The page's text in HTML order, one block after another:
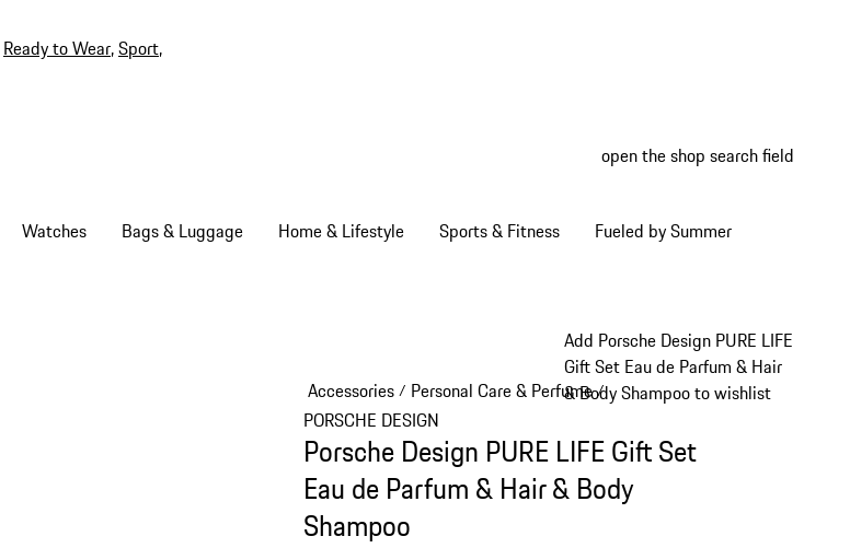
Ready to Wear,Sport,
open the shop search field
Watches Bags & Luggage Home & Lifestyle Sports & Fitness Fueled by Summer
Add Porsche Design PURE LIFE
Gift Set Eau de Parfum & Hair
& Body Shampoo to wishlist
Accessories/ Personal Care & Perfume/
PORSCHE DESIGN
Porsche Design PURE LIFE Gift Set
Eau de Parfum & Hair & Body
Shampoo